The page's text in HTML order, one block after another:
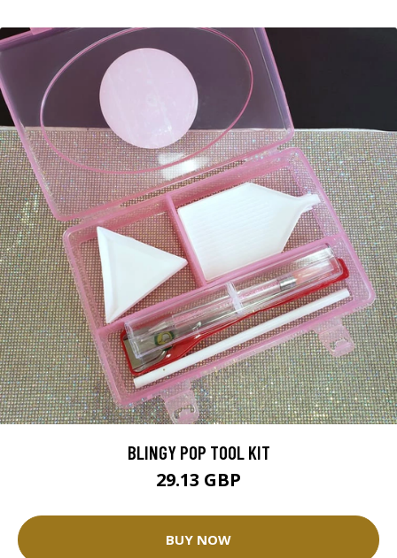
BLINGY POP TOOL KIT
29.13 GBP
BUY NOW